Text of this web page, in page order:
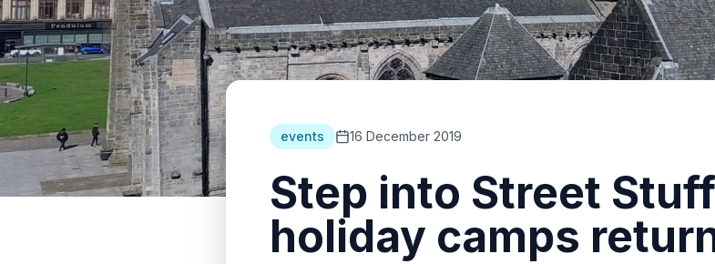
events 16 December 2019
Step into Street
holiday camps